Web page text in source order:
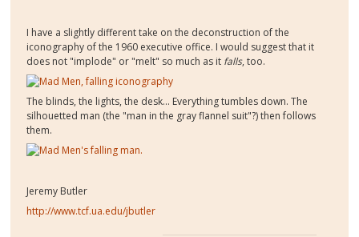
I have a slightly different take on the deconstruction of the
iconography of the 1960 executive office. I would suggest that it
does not "implode" or "melt" so much as it falls, too.
The blinds, the lights, the desk... Everything tumbles down. The
silhouetted man (the "man in the gray flannel suit"?) then follows
them.
Jeremy Butler
http://www.tcf.ua.edu/jbutler